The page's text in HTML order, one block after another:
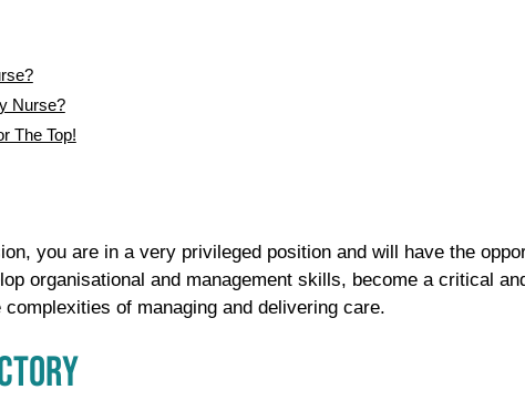
Nurse?
The Top!
you are in a very privileged position and will have the
organisational and management skills, become a critical
of managing and delivering care.